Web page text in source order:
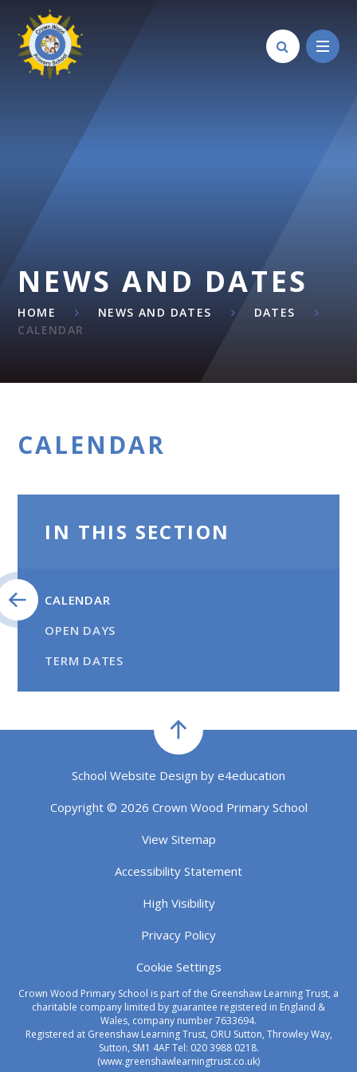
Skip to content ↓
NEWS AND DATES
HOME NEWS AND DATES
DATES
CALENDAR
CALENDAR
IN THIS SECTION
CALENDAR
OPEN DAYS
TERM DATES
School Website Design by e4education
Copyright © 2026 Crown Wood Primary School
View Sitemap
Accessibility Statement
High Visibility
Privacy Policy
Cookie Settings
Crown Wood Primary School is part of the Greenshaw Learning Trust, a
charitable company limited by guarantee registered in England &
Wales, company number 7633694.
Registered at Greenshaw Learning Trust, ORU Sutton, Throwley Way,
Sutton, SM1 4AF Tel: 020 3988 0218.
(www.greenshawlearningtrust.co.uk)